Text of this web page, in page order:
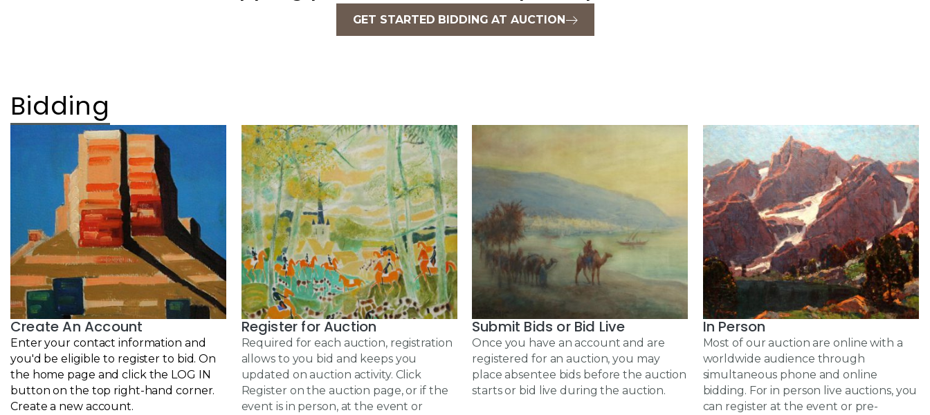
GET STARTED BIDDING AT AUCTION
Bidding
Create An Account
Enter your contact information and
you'd be eligible to register to bid. On
the home page and click the LOG IN
button on the top right-hand corner.
Create a new account.
Register for Auction
Required for each auction, registration
allows to you bid and keeps you
updated on auction activity. Click
Register on the auction page, or if the
event is in person, at the event or
Submit Bids or Bid Live
Once you have an account and are
registered for an auction, you may
place absentee bids before the auction
starts or bid live during the auction.
In Person
Most of our auction are online with a
worldwide audience through
simultaneous phone and online
bidding. For in person live auctions, you
can register at the event or pre-